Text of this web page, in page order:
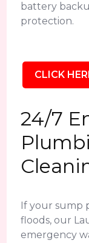
battery
protection.
CLICK
24/7
If your sump
floods, our
emergency